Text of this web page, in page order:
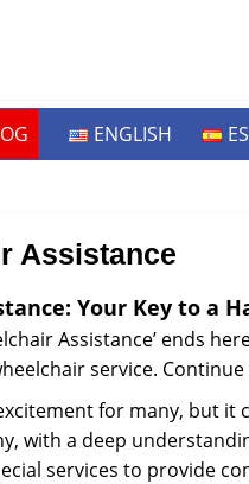
ENGLISH
Assistance
Your Key to a
Assistance’ ends
service.
for many, but it
with a deep
services to provide